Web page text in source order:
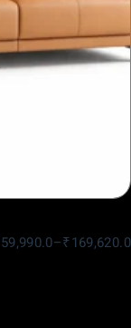
59,990.0–₹169,620.0